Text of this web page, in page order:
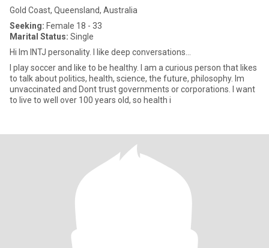
Gold Coast, Queensland, Australia
Seeking: Female 18 - 33
Marital Status: Single
Hi Im INTJ personality. I like deep conversations...
I play soccer and like to be healthy. I am a curious person that likes
to talk about politics, health, science, the future, philosophy. Im
unvaccinated and Dont trust governments or corporations. I want
to live to well over 100 years old, so health i